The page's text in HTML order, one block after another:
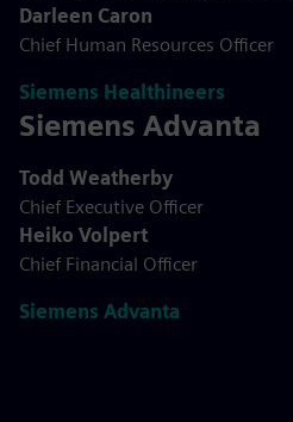
Darleen Caron
Chief Human Resources Officer
Siemens Healthineers
Siemens Advanta
Todd Weatherby
Chief Executive Officer
Heiko Volpert
Chief Financial Officer
Siemens Advanta